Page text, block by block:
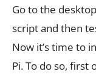
Go to the
script and then
Now it’s time to
Pi. To do so, first